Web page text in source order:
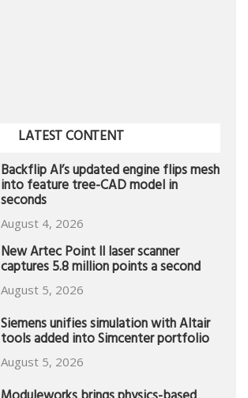
LATEST CONTENT
Backflip AI’s updated engine flips mesh
into feature tree-CAD model in
seconds
August 4, 2026
New Artec Point II laser scanner
captures 5.8 million points a second
August 5, 2026
Siemens unifies simulation with Altair
tools added into Simcenter portfolio
August 5, 2026